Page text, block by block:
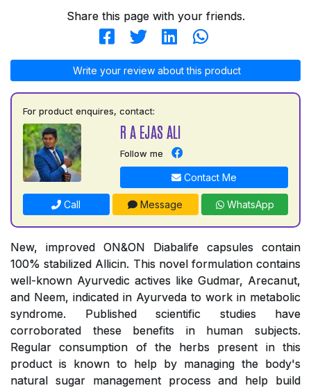
Share this page with your friends.
Write your review about this product
For product enquires, contact:
R A EJAS ALI
Follow me
Contact Me
Call Message WhatsApp
New, improved ON&ON Diabalife capsules contain
100% stabilized Allicin. This novel formulation contains
well-known Ayurvedic actives like Gudmar, Arecanut,
and Neem, indicated in Ayurveda to work in metabolic
syndrome. Published scientific studies have
corroborated these benefits in human subjects.
Regular consumption of the herbs present in this
product is known to help by managing the body's
natural sugar management process and help build